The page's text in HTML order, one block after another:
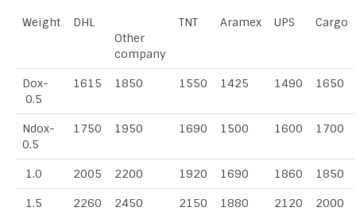
Weight
DHL
Other
company
TNT Aramex UPS Cargo
Dox-
0.5
1615 1850 1550 1425 1490 1650
Ndox-
0.5
1750 1950 1690 1500 1600 1700
1.0 2005 2200 1920 1690 1860 1850
1.5 2260 2450 2150 1880 2120 2000